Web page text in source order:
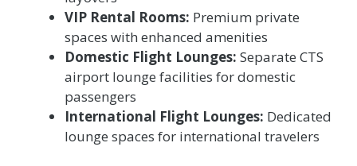
VIP Rental Rooms: Premium private
spaces with enhanced amenities
Domestic Flight Lounges: Separate CTS
airport lounge facilities for domestic
passengers
International Flight Lounges: Dedicated
lounge spaces for international travelers